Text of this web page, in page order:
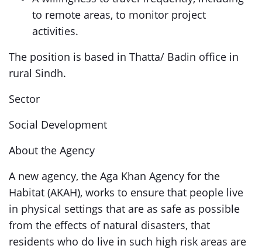
to remote areas, to monitor project
activities.
The position is based in Thatta/ Badin office in
rural Sindh.
Sector
Social Development
About the Agency
A new agency, the Aga Khan Agency for the
Habitat (AKAH), works to ensure that people live
in physical settings that are as safe as possible
from the effects of natural disasters, that
residents who do live in such high risk areas are